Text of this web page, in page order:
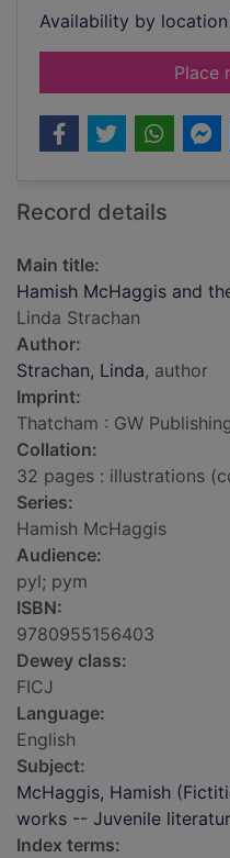
Availability by location
Place
Record details
Main title:
Hamish McHaggis and
Linda Strachan
Author:
Strachan, Linda, author
Imprint:
Thatcham : GW
Collation:
32 pages : illustrations
Series:
Hamish McHaggis
Audience:
pyl; pym
ISBN:
9780955156403
Dewey class:
FICJ
Language:
English
Subject:
McHaggis, Hamish
works -- Juvenile
Index terms: